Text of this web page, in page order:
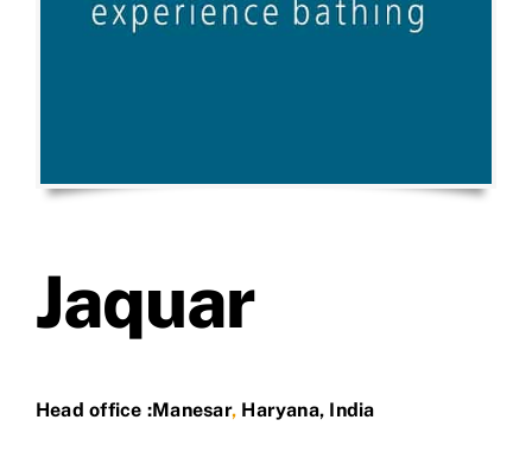
Jaquar
Head office :Manesar, Haryana, India